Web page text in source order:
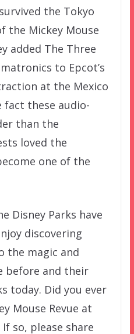
the Tokyo
the Mickey Mouse
added The Three
to Epcot’s
at the Mexico
fact these audio-
than the
loved the
one of the
Disney Parks have
discovering
the magic and
before and their
today. Did you ever
Mouse Revue at
so, please share